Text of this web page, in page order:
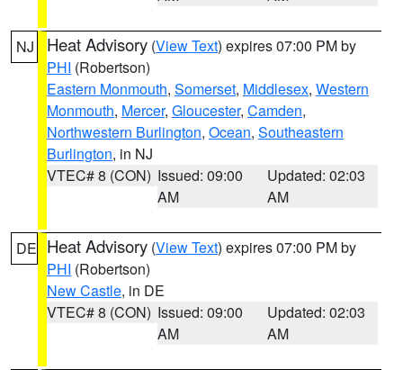
NJ Heat Advisory (View Text) expires 07:00 PM by
PHI (Robertson)
Eastern Monmouth, Somerset, Middlesex, Western
Monmouth, Mercer, Gloucester, Camden,
Northwestern Burlington, Ocean, Southeastern
Burlington, in NJ
VTEC# 8 (CON) Issued: 09:00
AM
Updated: 02:03
AM
DE Heat Advisory (View Text) expires 07:00 PM by
PHI (Robertson)
New Castle, in DE
VTEC# 8 (CON) Issued: 09:00
AM
Updated: 02:03
AM